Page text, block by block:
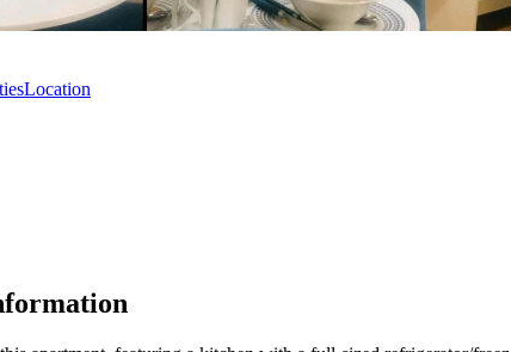
Location